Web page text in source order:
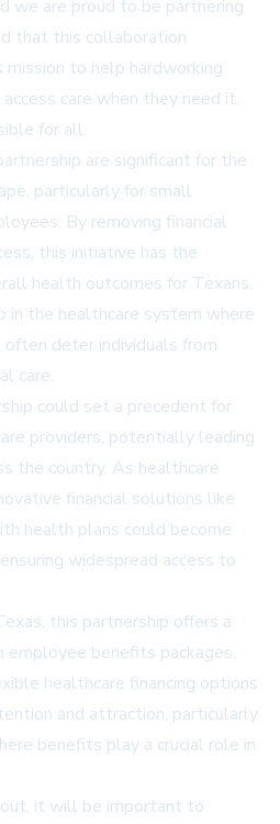
we are proud to be partnering
that this collaboration
to help hardworking
care when they need it,
for all.
are significant for the
particularly for small
By removing financial
this initiative has the
health outcomes for Texans.
in the healthcare system where
deter individuals from
care.
could set a precedent for
providers, potentially leading
the country. As healthcare
financial solutions like
health plans could become
widespread access to
this partnership offers a
employee benefits packages.
healthcare financing options
and attraction, particularly
benefits play a crucial role in
it will be important to